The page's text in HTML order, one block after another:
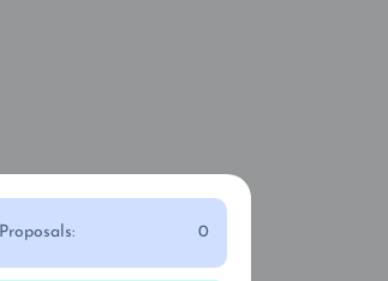
Proposals: 0